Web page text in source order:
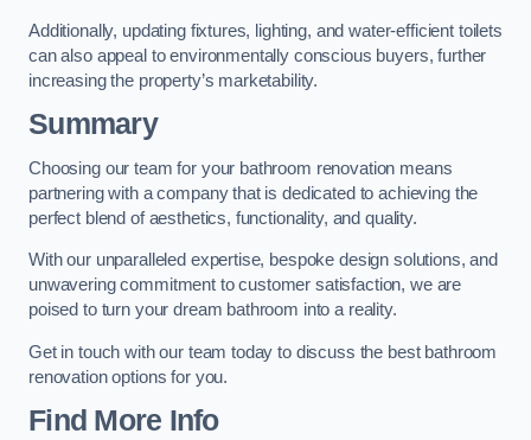
Additionally, updating fixtures, lighting, and water-efficient toilets
can also appeal to environmentally conscious buyers, further
increasing the property’s marketability.
Summary
Choosing our team for your bathroom renovation means
partnering with a company that is dedicated to achieving the
perfect blend of aesthetics, functionality, and quality.
With our unparalleled expertise, bespoke design solutions, and
unwavering commitment to customer satisfaction, we are
poised to turn your dream bathroom into a reality.
Get in touch with our team today to discuss the best bathroom
renovation options for you.
Find More Info